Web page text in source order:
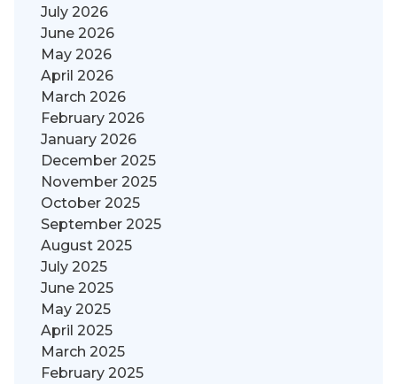
July 2026
June 2026
May 2026
April 2026
March 2026
February 2026
January 2026
December 2025
November 2025
October 2025
September 2025
August 2025
July 2025
June 2025
May 2025
April 2025
March 2025
February 2025